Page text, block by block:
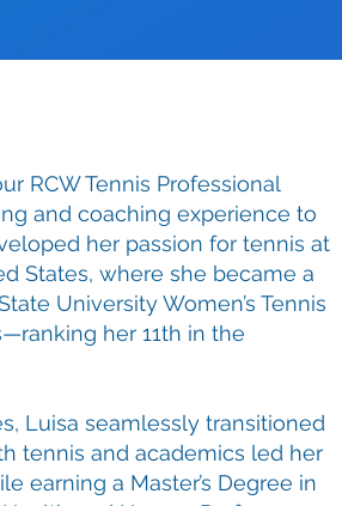
RCW Tennis Professional
and coaching experience to
her passion for tennis at
States, where she became a
University Women’s Tennis
her 11th in the
Luisa seamlessly transitioned
tennis and academics led her
earning a Master’s Degree in